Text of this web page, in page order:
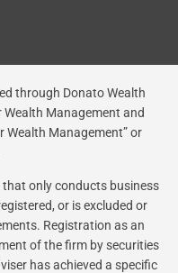
through Donato Wealth
Management and
Wealth Management” or
that only conducts business
or is excluded or
Registration as an
of the firm by securities
has achieved a specific